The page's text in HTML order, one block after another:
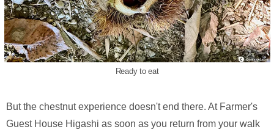
Ready to eat
But the chestnut experience doesn't end there. At Farmer's
Guest House Higashi as soon as you return from your walk